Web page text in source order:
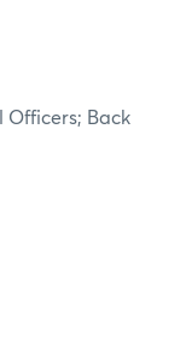
Officers; Back